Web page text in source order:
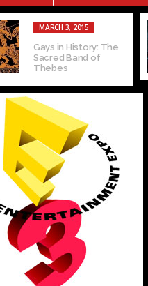
MARCH 3, 2015
Gays in History: The
Sacred Band of
Thebes